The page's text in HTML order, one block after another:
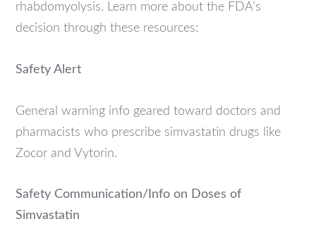
rhabdomyolysis. Learn more about the FDA’s
decision through these resources:
Safety Alert
General warning info geared toward doctors and
pharmacists who prescribe simvastatin drugs like
Zocor and Vytorin.
Safety Communication/Info on Doses of
Simvastatin